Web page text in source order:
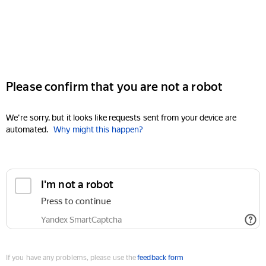
Please confirm that you are not a robot
We're sorry, but it looks like requests sent from your device are
automated. Why might this happen?
I'm not a robot
Press to continue
Yandex SmartCaptcha
If you have any problems, please use thefeedback form